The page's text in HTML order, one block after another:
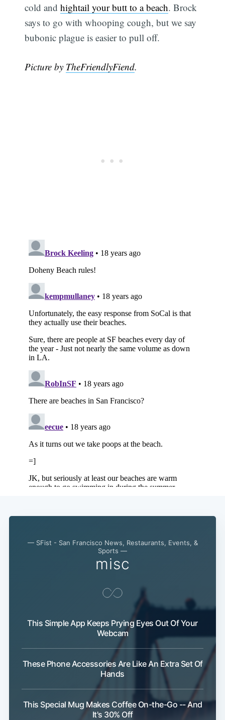
cold andhightail your butt to a beach. Brock
says to go with whooping cough, but we say
bubonic plague is easier to pull off.
Picture by TheFriendlyFiend.
— SFist - San Francisco News, Restaurants, Events, &
Sports —
misc
This Simple App Keeps Prying Eyes Out Of Your
Webcam
These Phone Accessories Are Like An Extra Set Of
Hands
This Special Mug Makes Coffee On-the-Go -- And
It's 30% Off